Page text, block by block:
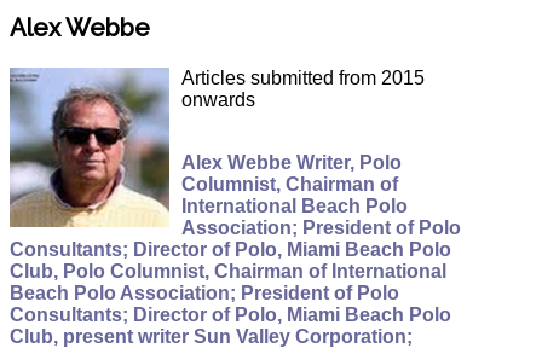
Alex Webbe
Articles submitted from 2015
onwards
Alex Webbe Writer, Polo
Columnist, Chairman of
International Beach Polo
Association; President of Polo
Consultants; Director of Polo, Miami Beach Polo
Club, Polo Columnist, Chairman of International
Beach Polo Association; President of Polo
Consultants; Director of Polo, Miami Beach Polo
Club, present writer Sun Valley Corporation;